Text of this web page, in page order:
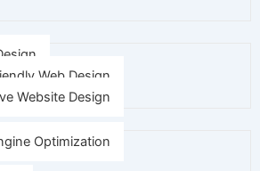
Web Design
Website Design
Optimization